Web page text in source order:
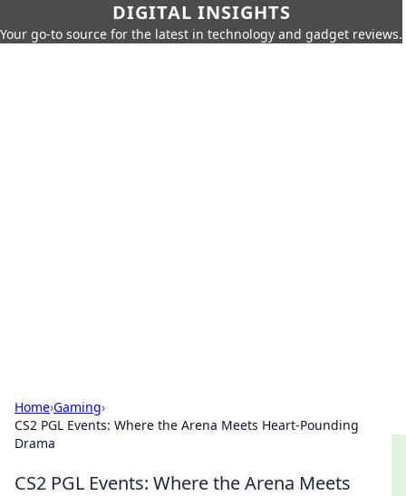
DIGITAL INSIGHTS
Your go-to source for the latest in technology and gadget reviews.
Home›Gaming›
CS2 PGL Events: Where the Arena Meets Heart-Pounding
Drama
CS2 PGL Events: Where the Arena Meets